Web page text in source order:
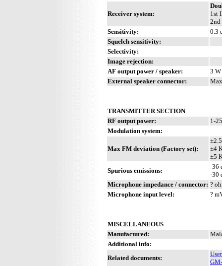
Receiver system:
1st
2nd
Sensitivity:
0.3
Squelch sensitivity:
Selectivity:
Image rejection:
AF output power / speaker:
3
External speaker connector:
TRANSMITTER SECTION
RF output power:
1-
Modulation system:
Max FM deviation (Factory set):
±4
±5
Spurious emissions:
-36
-30
Microphone impedance / connector: ?
Microphone input level:
?
MISCELLANEOUS
Manufactured:
Additional info:
Related documents: